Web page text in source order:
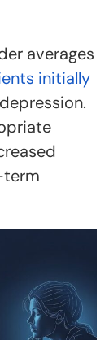
averages
initially
term